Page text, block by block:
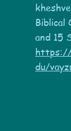
Biblical
and 15
https://
du/